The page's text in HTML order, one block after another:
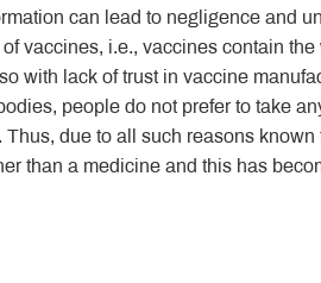
can lead to negligence and
vaccines, i.e., vaccines contain
with lack of trust in vaccine
people do not prefer to take
Thus, due to all such reasons
than a medicine and this has